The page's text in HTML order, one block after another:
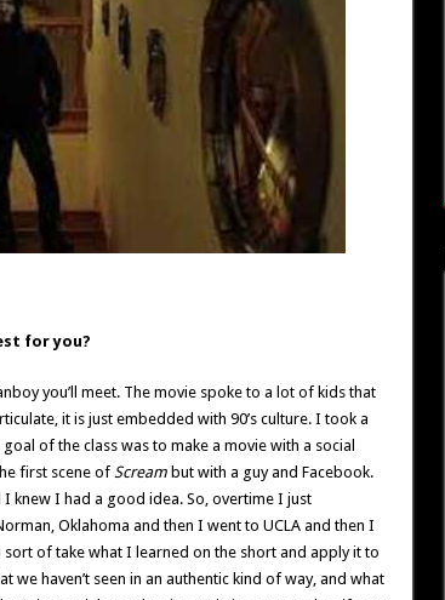
for you?
you’ll meet. The movie spoke to a lot of kids that
it is just embedded with 90’s culture. I took a
of the class was to make a movie with a social
first scene ofScreambut with a guy and Facebook.
knew I had a good idea. So, overtime I just
Oklahoma and then I went to UCLA and then I
of take what I learned on the short and apply it to
haven’t seen in an authentic kind of way, and what